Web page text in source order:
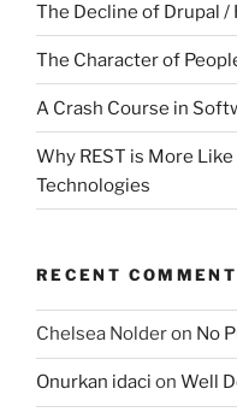
The Decline of Drupal /
The Character of
A Crash Course in
Why REST is More
Technologies
RECENT
Chelsea Nolderon No
Onurkan idaci on Well